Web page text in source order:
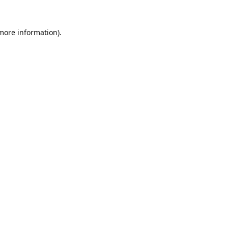
information).